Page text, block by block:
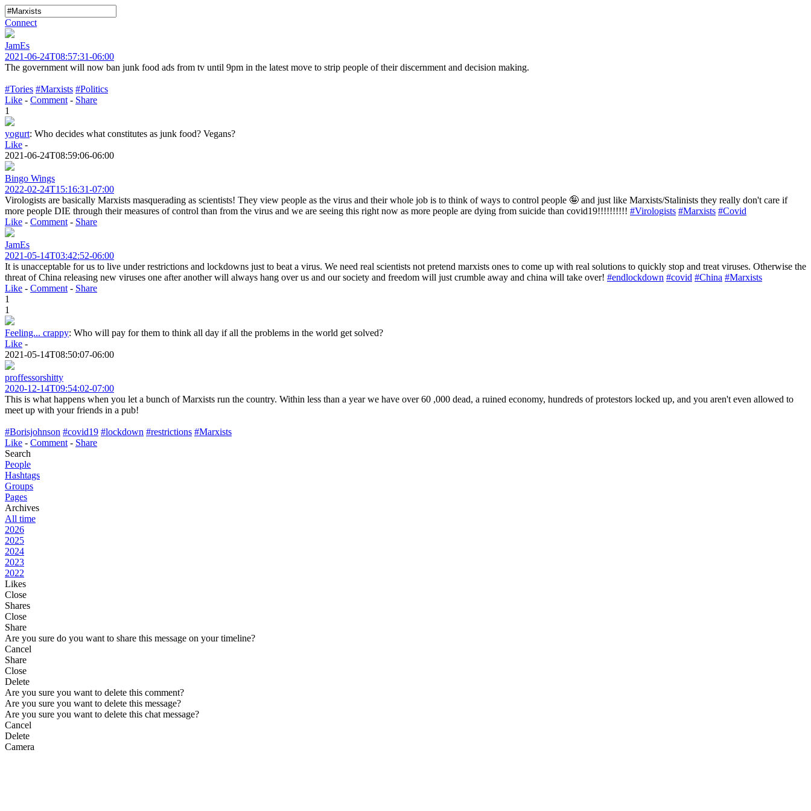
Connect
JamEs
2021-06-24T08:57:31-06:00
The government will now ban junk food ads from tv until 9pm in the latest move to strip people of their discernment and decision making.
#Tories #Marxists #Politics
Like - Comment - Share
1
yogurt: Who decides what constitutes as junk food? Vegans?
Like -
2021-06-24T08:59:06-06:00
Bingo Wings
2022-02-24T15:16:31-07:00
Virologists are basically Marxists masquerading as scientists! They view people as the virus and their whole job is to think of ways to control people 🤪 and just like Marxists/Stalinists they really don't care if
more people DIE through their measures of control than from the virus and we are seeing this right now as more people are dying from suicide than covid19!!!!!!!!!! #Virologists #Marxists #Covid
Like - Comment - Share
JamEs
2021-05-14T03:42:52-06:00
It is unacceptable for us to live under restrictions and lockdowns just to beat a virus. We need real scientists not pretend marxists ones to come up with real solutions to quickly stop and treat viruses. Otherwise the
threat of China releasing new viruses one after another will always hang over us and our society and freedom will just crumble away and china will take over! #endlockdown #covid #China #Marxists
Like - Comment - Share
1
1
Feeling... crappy: Who will pay for them to think all day if all the problems in the world get solved?
Like -
2021-05-14T08:50:07-06:00
proffessorshitty
2020-12-14T09:54:02-07:00
This is what happens when you let a bunch of Marxists run the country. Within less than a year we have over 60 ,000 dead, a ruined economy, hundreds of protestors locked up, and you aren't even allowed to
meet up with your friends in a pub!
#Borisjohnson #covid19 #lockdown #restrictions #Marxists
Like - Comment - Share
Search
People
Hashtags
Groups
Pages
Archives
All time
2026
2025
2024
2023
2022
Likes
Close
Shares
Close
Share
Are you sure do you want to share this message on your timeline?
Cancel
Share
Close
Delete
Are you sure you want to delete this comment?
Are you sure you want to delete this message?
Are you sure you want to delete this chat message?
Cancel
Delete
Camera